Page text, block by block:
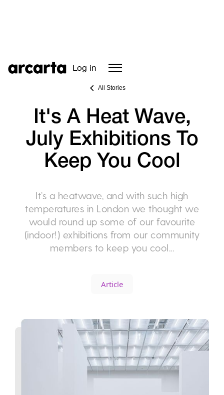
Log in
All Stories
It's A Heat Wave,
July Exhibitions To
Keep You Cool
It’s a heatwave, and with such high
temperatures in London we thought we
would round up some of our favourite
(indoor!) exhibitions from our community
members to keep you cool...
Article